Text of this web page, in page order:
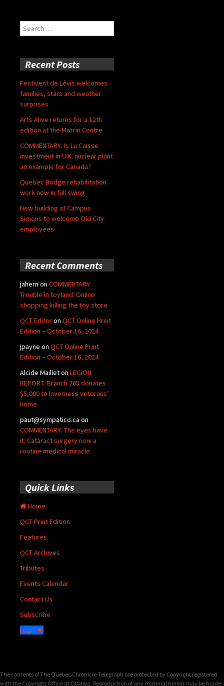
Search
for:
Recent Posts
Festivent de Lévis welcomes
families, stars and weather
surprises
Arts Alive returns for a 12th
edition at the Morrin Centre
COMMENTARY: Is La Caisse
investment in U.K. nuclear plant
an example for Canada?
Quebec Bridge rehabilitation
work now in full swing
New building at Campus
Simons to welcome Old City
employees
Recent Comments
jahern on COMMENTARY:
Trouble in toyland: Online
shopping killing the toy store
QCT Editoron QCT Online Print
Edition – October 16, 2024
jpayne on QCT Online Print
Edition – October 16, 2024
Alcide Mailleton LEGION
REPORT: Branch 265 donates
$5,000 to Inverness veterans’
home
paut@sympatico.ca on
COMMENTARY: The eyes have
it: Cataract surgery now a
routine medical miracle
Quick Links
Home
QCT Print Edition
Features
QCT Archives
Tributes
Events Calendar
Contact Us
Subscribe
Login
The contents of The Quebec Chronicle-Telegraph are protected by Copyright registered
with the Copyright Office at Ottawa. Reproduction of any material herein may be made